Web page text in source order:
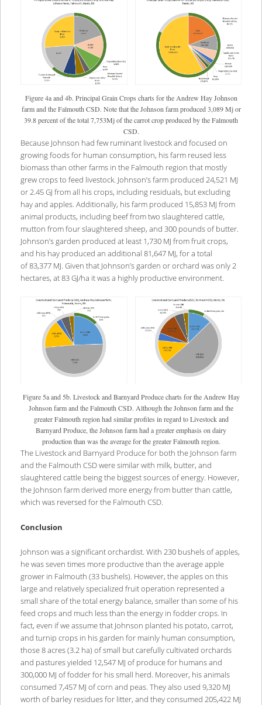
Figure 4a and 4b. Principal Grain Crops charts for the Andrew Hay Johnson
farm and the Falmouth CSD. Note that the Johnson farm produced 3,089 Mj or
39.8 percent of the total 7,753Mj of the carrot crop produced by the Falmouth
CSD.
Because Johnson had few ruminant livestock and focused on
growing foods for human consumption, his farm reused less
biomass than other farms in the Falmouth region that mostly
grew crops to feed livestock. Johnson’s farm produced 24,521 MJ
or 2.45 GJ from all his crops, including residuals, but excluding
hay and apples. Additionally, his farm produced 15,853 MJ from
animal products, including beef from two slaughtered cattle,
mutton from four slaughtered sheep, and 300 pounds of butter.
Johnson’s garden produced at least 1,730 MJ from fruit crops,
and his hay produced an additional 81,647 MJ, for a total
of 83,377 MJ. Given that Johnson’s garden or orchard was only 2
hectares, at 83 GJ/ha it was a highly productive environment.
Figure 5a and 5b. Livestock and Barnyard Produce charts for the Andrew Hay
Johnson farm and the Falmouth CSD. Although the Johnson farm and the
greater Falmouth region had similar profiles in regard to Livestock and
Barnyard Produce, the Johnson farm had a greater emphasis on dairy
production than was the average for the greater Falmouth region.
The Livestock and Barnyard Produce for both the Johnson farm
and the Falmouth CSD were similar with milk, butter, and
slaughtered cattle being the biggest sources of energy. However,
the Johnson farm derived more energy from butter than cattle,
which was reversed for the Falmouth CSD.
Conclusion
Johnson was a significant orchardist. With 230 bushels of apples,
he was seven times more productive than the average apple
grower in Falmouth (33 bushels). However, the apples on this
large and relatively specialized fruit operation represented a
small share of the total energy balance, smaller than some of his
feed crops and much less than the energy in fodder crops. In
fact, even if we assume that Johnson planted his potato, carrot,
and turnip crops in his garden for mainly human consumption,
those 8 acres (3.2 ha) of small but carefully cultivated orchards
and pastures yielded 12,547 MJ of produce for humans and
300,000 MJ of fodder for his small herd. Moreover, his animals
consumed 7,457 MJ of corn and peas. They also used 9,320 MJ
worth of barley residues for litter, and they consumed 205,422 MJ